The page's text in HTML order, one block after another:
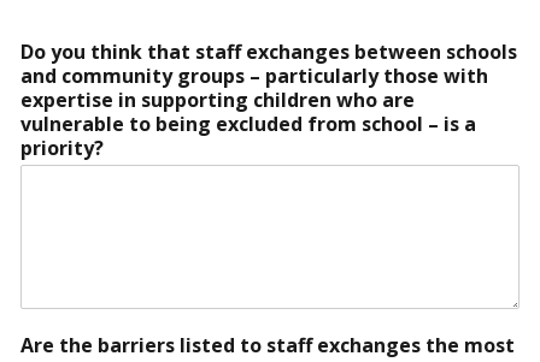
Do you think that staff exchanges between schools
and community groups – particularly those with
expertise in supporting children who are
vulnerable to being excluded from school – is a
priority?
Are the barriers listed to staff exchanges the most